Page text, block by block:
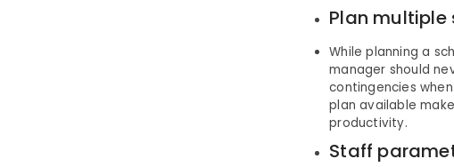
Plan multiple
While planning a
manager should
contingencies
plan available
productivity.
Staff